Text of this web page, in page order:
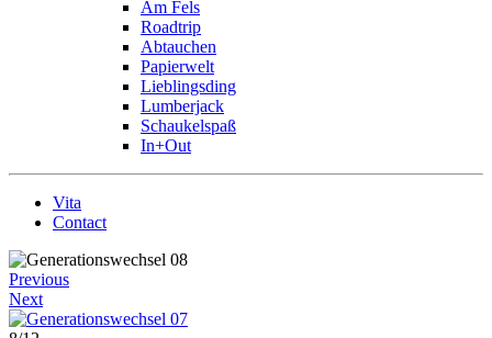
Am Fels
Roadtrip
Abtauchen
Papierwelt
Lieblingsding
Lumberjack
Schaukelspaß
In+Out
Vita
Contact
Previous
Next